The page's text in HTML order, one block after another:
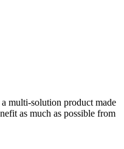
multi-solution product made
as much as possible from